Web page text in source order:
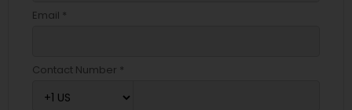
Email *
Contact Number *